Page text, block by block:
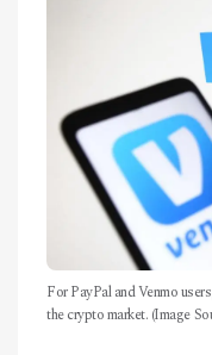
Facebook
Youtube
Telegram
2026
Block News
For PayPal and Venmo
the crypto market. (Image